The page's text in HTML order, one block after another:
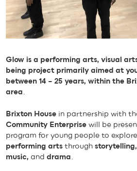
Glow is a performing arts, visual
being project primarily aimed at
between 14 – 25 years, within the
area
Brixton House in partnership with
Community Enterprise will be
program for young people to
performing arts through
music, and drama